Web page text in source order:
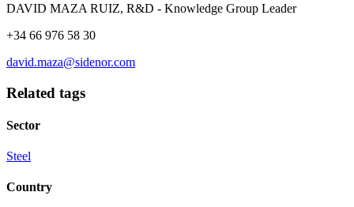
DAVID MAZA RUIZ, R&D - Knowledge Group Leader
+34 66 976 58 30
david.maza@sidenor.com
Related tags
Sector
Steel
Country